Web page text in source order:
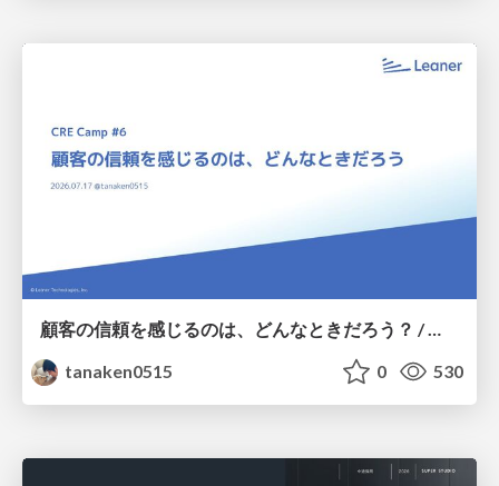
顧客の信頼を感じるのは、どんなときだろう？ / When do you feel a customer's trust?
tanaken0515
0 530